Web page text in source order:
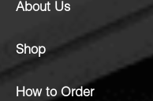
About Us
Shop
How to Order